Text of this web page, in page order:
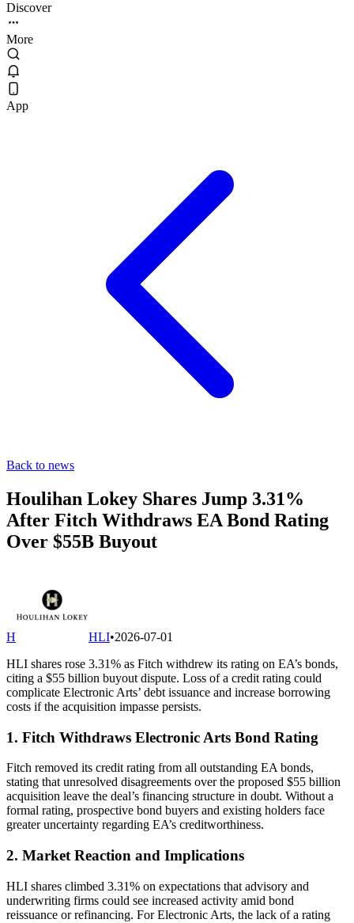
Discover
More
App
Back to news
Houlihan Lokey Shares Jump 3.31%
After Fitch Withdraws EA Bond Rating
Over $55B Buyout
H HLI•2026-07-01
HLI shares rose 3.31% as Fitch withdrew its rating on EA’s bonds,
citing a $55 billion buyout dispute. Loss of a credit rating could
complicate Electronic Arts’ debt issuance and increase borrowing
costs if the acquisition impasse persists.
1. Fitch Withdraws Electronic Arts Bond Rating
Fitch removed its credit rating from all outstanding EA bonds,
stating that unresolved disagreements over the proposed $55 billion
acquisition leave the deal’s financing structure in doubt. Without a
formal rating, prospective bond buyers and existing holders face
greater uncertainty regarding EA’s creditworthiness.
2. Market Reaction and Implications
HLI shares climbed 3.31% on expectations that advisory and
underwriting firms could see increased activity amid bond
reissuance or refinancing. For Electronic Arts, the lack of a rating